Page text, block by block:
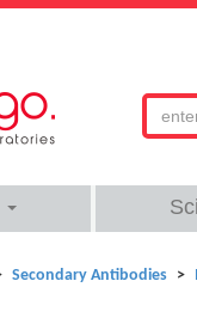
Secondary Antibodies